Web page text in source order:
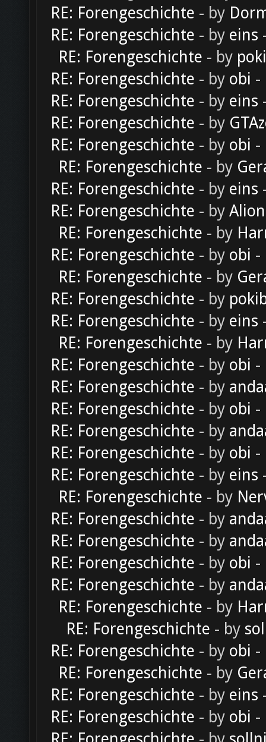
RE: Forengeschichte - by
RE: Forengeschichte - by eins
RE: Forengeschichte - by
RE: Forengeschichte - by obi -
RE: Forengeschichte - by eins
RE: Forengeschichte - by
RE: Forengeschichte - by obi -
RE: Forengeschichte - by
RE: Forengeschichte - by eins
RE: Forengeschichte - by Alion
RE: Forengeschichte - by
RE: Forengeschichte - by obi -
RE: Forengeschichte - by
RE: Forengeschichte - by
RE: Forengeschichte - by eins
RE: Forengeschichte - by
RE: Forengeschichte - by obi -
RE: Forengeschichte - by
RE: Forengeschichte - by obi -
RE: Forengeschichte - by
RE: Forengeschichte - by obi -
RE: Forengeschichte - by eins
RE: Forengeschichte - by
RE: Forengeschichte - by
RE: Forengeschichte - by
RE: Forengeschichte - by obi -
RE: Forengeschichte - by
RE: Forengeschichte - by
RE: Forengeschichte - by
RE: Forengeschichte - by obi -
RE: Forengeschichte - by
RE: Forengeschichte - by eins
RE: Forengeschichte - by obi -